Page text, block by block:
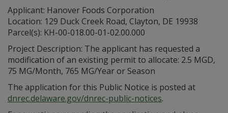
Applicant: Hanover Foods Corporation
Location: 129 Duck Creek Road, Clayton, DE 19938
Parcel(s): KH-00-018.00-01-02.00.000
Project Description: The applicant has requested a
modification of an existing permit to allocate: 2.5 MGD,
75 MG/Month, 765 MG/Year or Season
The application for this Public Notice is posted at
dnrec.delaware.gov/dnrec-public-notices.